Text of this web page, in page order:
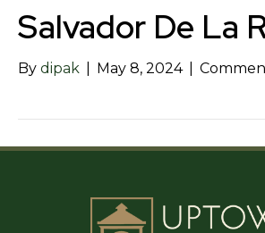
Salvador De La
By dipak May 8, 2024